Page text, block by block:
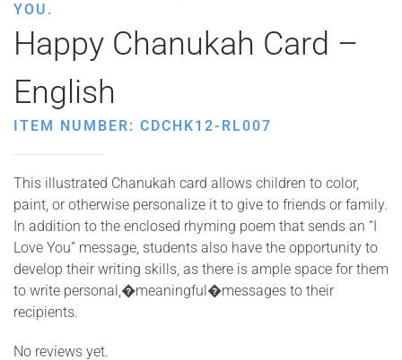
YOU.
Happy Chanukah Card –
English
ITEM NUMBER: CDCHK12-RL007
This illustrated Chanukah card allows children to color,
paint, or otherwise personalize it to give to friends or family.
In addition to the enclosed rhyming poem that sends an “I
Love You” message, students also have the opportunity to
develop their writing skills, as there is ample space for them
to write personal,�meaningful�messages to their
recipients.
No reviews yet.